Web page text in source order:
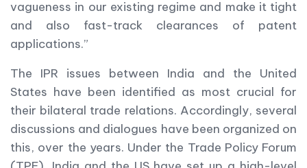
vagueness in our existing regime and make it tight
and also fast-track clearances of patent
applications.”
The IPR issues between India and the United
States have been identified as most crucial for
their bilateral trade relations. Accordingly, several
discussions and dialogues have been organized on
this, over the years. Under the Trade Policy Forum